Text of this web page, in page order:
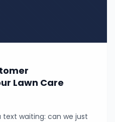
Lawn Care
text waiting: can we just